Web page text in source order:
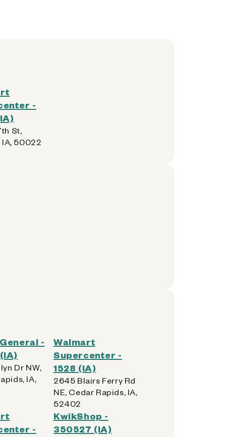
-
St,
50022
-
Dr NW,
IA,
Walmart
Supercenter -
1528 (IA)
2645 Blairs Ferry Rd
NE, Cedar Rapids, IA,
52402
-
KwikShop -
350527 (IA)